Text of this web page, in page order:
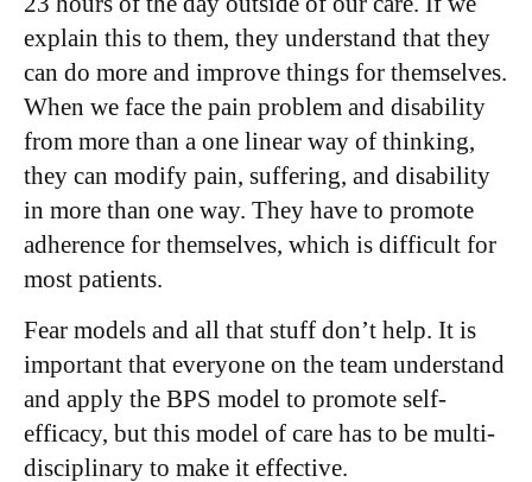
explain this to them, they understand that they
can do more and improve things for themselves.
When we face the pain problem and disability
from more than a one linear way of thinking,
they can modify pain, suffering, and disability
in more than one way. They have to promote
adherence for themselves, which is difficult for
most patients.
Fear models and all that stuff don’t help. It is
important that everyone on the team understand
and apply the BPS model to promote self-
efficacy, but this model of care has to be multi-
disciplinary to make it effective.